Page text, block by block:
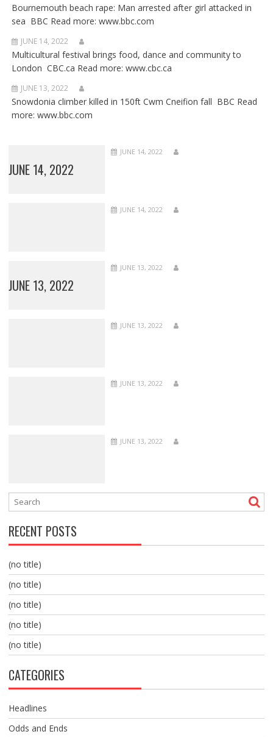
Bournemouth beach rape: Man arrested after girl attacked in
sea BBC Read more: www.bbc.com
JUNE 14, 2022
Multicultural festival brings food, dance and community to
London CBC.ca Read more: www.cbc.ca
JUNE 13, 2022
Snowdonia climber killed in 150ft Cwm Cneifion fall BBC Read
more: www.bbc.com
JUNE 14, 2022
JUNE 14, 2022
JUNE 14, 2022
JUNE 13, 2022
JUNE 13, 2022
JUNE 13, 2022
JUNE 13, 2022
JUNE 13, 2022
RECENT POSTS
(no title)
(no title)
(no title)
(no title)
(no title)
CATEGORIES
Headlines
Odds and Ends